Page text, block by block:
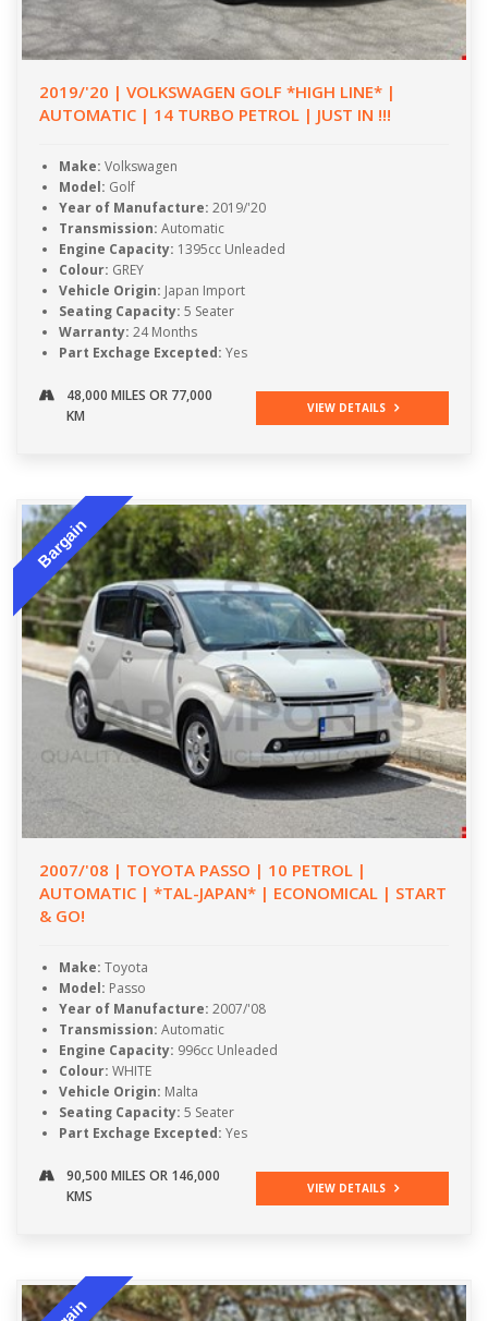
2019/'20 | VOLKSWAGEN GOLF *HIGH LINE* |
AUTOMATIC | 14 TURBO PETROL | JUST IN !!!
Make: Volkswagen
Model: Golf
Year of Manufacture: 2019/'20
Transmission: Automatic
Engine Capacity: 1395cc Unleaded
Colour: GREY
Vehicle Origin: Japan Import
Seating Capacity: 5 Seater
Warranty: 24 Months
Part Exchage Excepted: Yes
48,000 MILES OR 77,000
KM
VIEW DETAILS
Bargain
2007/'08 | TOYOTA PASSO | 10 PETROL |
AUTOMATIC | *TAL-JAPAN* | ECONOMICAL | START
& GO!
Make: Toyota
Model: Passo
Year of Manufacture: 2007/'08
Transmission: Automatic
Engine Capacity: 996cc Unleaded
Colour: WHITE
Vehicle Origin: Malta
Seating Capacity: 5 Seater
Part Exchage Excepted: Yes
90,500 MILES OR 146,000
KMS
VIEW DETAILS